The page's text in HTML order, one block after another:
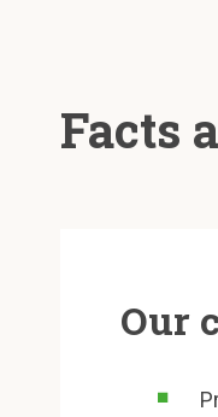
Facts
Our